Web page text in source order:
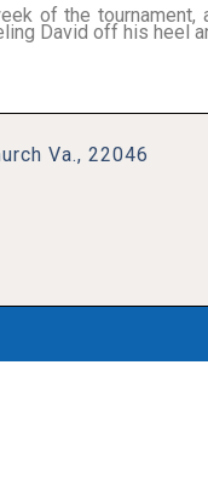
of the tournament,
David off his heel
Va., 22046